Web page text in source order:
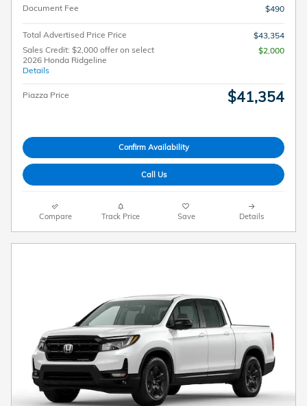
Document Fee
$490
Total Advertised Price Price
$43,354
Sales Credit: $2,000 offer on select
2026 Honda Ridgeline
Details
$2,000
Piazza Price $41,354
Confirm Availability
Call Us
Compare Track Price Save Details